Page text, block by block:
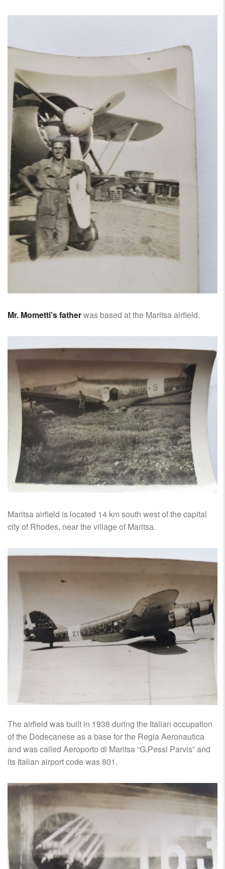
Mr. Mometti’s fatherwas based at the Maritsa airfield.
Maritsa airfield is located 14 km south west of the capital
city of Rhodes, near the village of Maritsa.
The airfield was built in 1938 during the Italian occupation
of the Dodecanese as a base for the Regia Aeronautica
and was called Aeroporto di Maritsa “G.Pessi Parvis” and
its Italian airport code was 801.